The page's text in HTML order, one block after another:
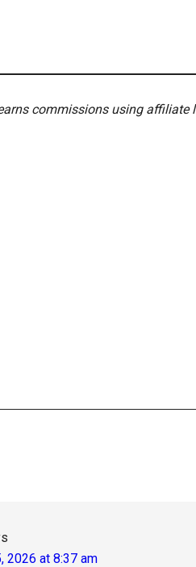
commissions using affiliate
2026 at 8:37 am